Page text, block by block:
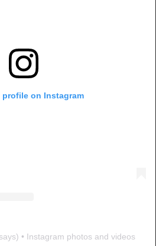
profile on Instagram
) • Instagram photos and videos